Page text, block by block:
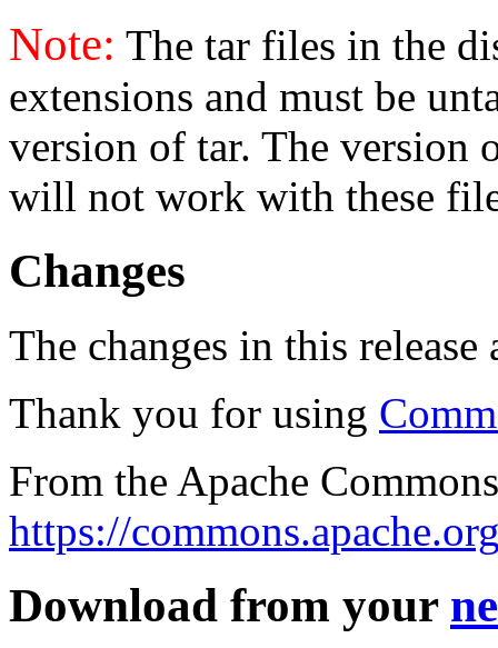
Note: The tar files in the
extensions and must be
version of tar. The version
will not work with these
Changes
The changes in this
Thank you for using
From the Apache
https://
Download from your